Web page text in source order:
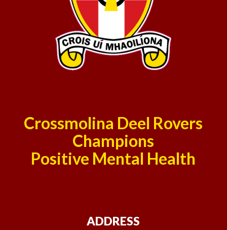
Crossmolina Deel Rovers
Champions
Positive Mental Health
ADDRESS